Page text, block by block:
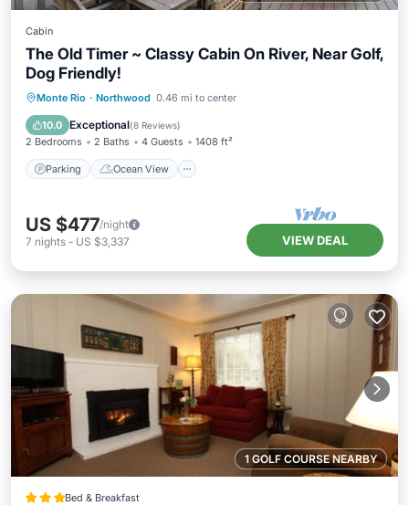
Cabin
The Old Timer ~ Classy Cabin On River, Near Golf,
Dog Friendly!
Monte Rio · Northwood 0.46 mi to center
10.0 Exceptional(8 Reviews)
2 Bedrooms 2 Baths 4 Guests 1408 ft²
Parking Ocean View
Parking
Ocean View
Balcony/Terrace
US $477/night
7 nights - US $3,337 VIEW DEAL
1 GOLF COURSE NEARBY
Bed & Breakfast